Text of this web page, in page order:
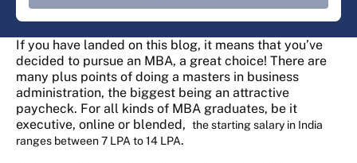
If you have landed on this blog, it means that you’ve
decided to pursue an MBA, a great choice! There are
many plus points of doing a masters in business
administration, the biggest being an attractive
paycheck. For all kinds of MBA graduates, be it
executive, online or blended, the starting salary in India
ranges between 7 LPA to 14 LPA.